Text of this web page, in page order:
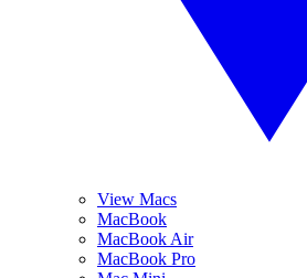
View Macs
MacBook
MacBook Air
MacBook Pro